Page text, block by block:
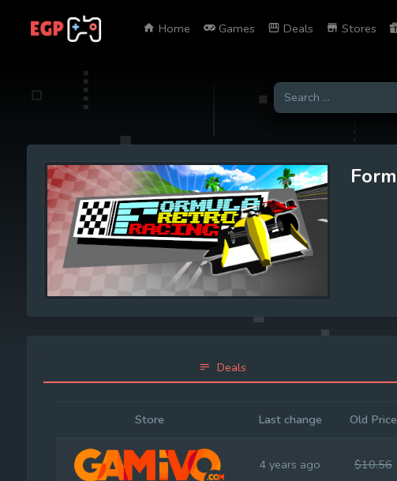
Home Games Deals Stores
Deals
Store Last change Old Price
4 years ago $10.56